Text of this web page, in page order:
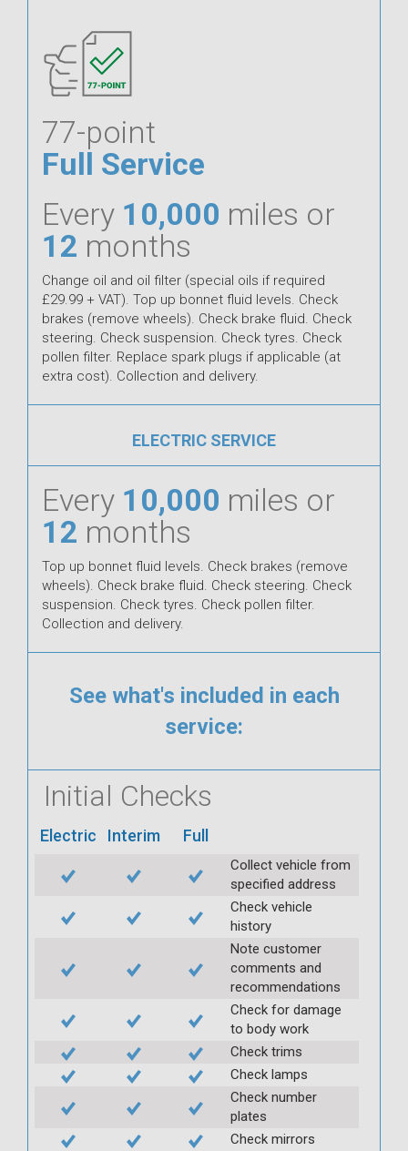
77-point
Full Service
Every 10,000 miles or
12 months
Change oil and oil filter (special oils if required
£29.99 + VAT). Top up bonnet fluid levels. Check
brakes (remove wheels). Check brake fluid. Check
steering. Check suspension. Check tyres. Check
pollen filter. Replace spark plugs if applicable (at
extra cost). Collection and delivery.
ELECTRIC SERVICE
Every 10,000 miles or
12 months
Top up bonnet fluid levels. Check brakes (remove
wheels). Check brake fluid. Check steering. Check
suspension. Check tyres. Check pollen filter.
Collection and delivery.
See what's included in each
service:
Initial Checks
Electric Interim Full
Collect vehicle from
specified address
Check vehicle
history
Note customer
comments and
recommendations
Check for damage
to body work
Check trims
Check lamps
Check number
plates
Check mirrors